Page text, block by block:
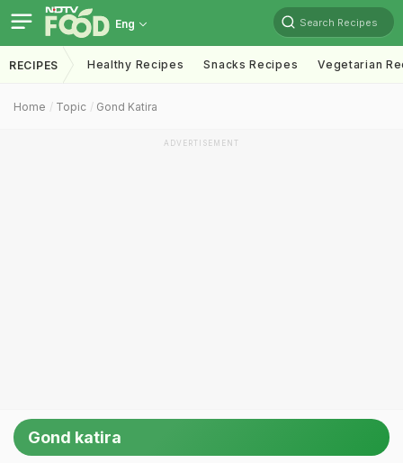
Eng Search Recipes
RECIPES Healthy Recipes Snacks Recipes Vegetarian
Home Topic Gond Katira
ADVERTISEMENT
Gond katira